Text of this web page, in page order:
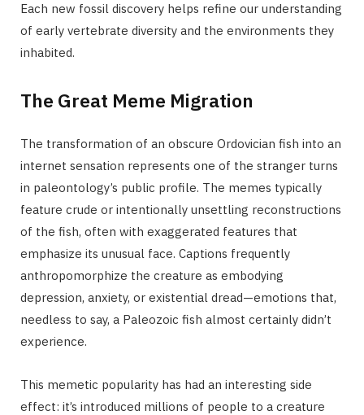
Each new fossil discovery helps refine our understanding
of early vertebrate diversity and the environments they
inhabited.
The Great Meme Migration
The transformation of an obscure Ordovician fish into an
internet sensation represents one of the stranger turns
in paleontology’s public profile. The memes typically
feature crude or intentionally unsettling reconstructions
of the fish, often with exaggerated features that
emphasize its unusual face. Captions frequently
anthropomorphize the creature as embodying
depression, anxiety, or existential dread—emotions that,
needless to say, a Paleozoic fish almost certainly didn’t
experience.
This memetic popularity has had an interesting side
effect: it’s introduced millions of people to a creature